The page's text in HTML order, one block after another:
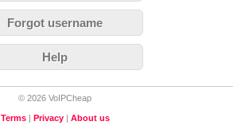
Forgot username
Help
© 2026 VoIPCheap
Terms| Privacy| About us